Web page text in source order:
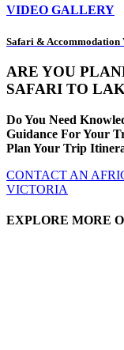
VIDEO GALLERY
Safari &
ARE YOU
SAFARI TO
Do You Need
Guidance For Your
Plan Your Trip
CONTACT AN
VICTORIA
EXPLORE MORE